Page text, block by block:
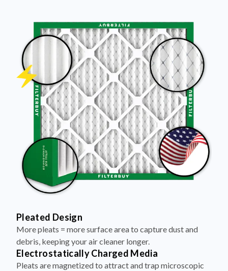
Pleated Design
More pleats = more surface area to capture dust and
debris, keeping your air cleaner longer.
Electrostatically Charged Media
Pleats are magnetized to attract and trap microscopic